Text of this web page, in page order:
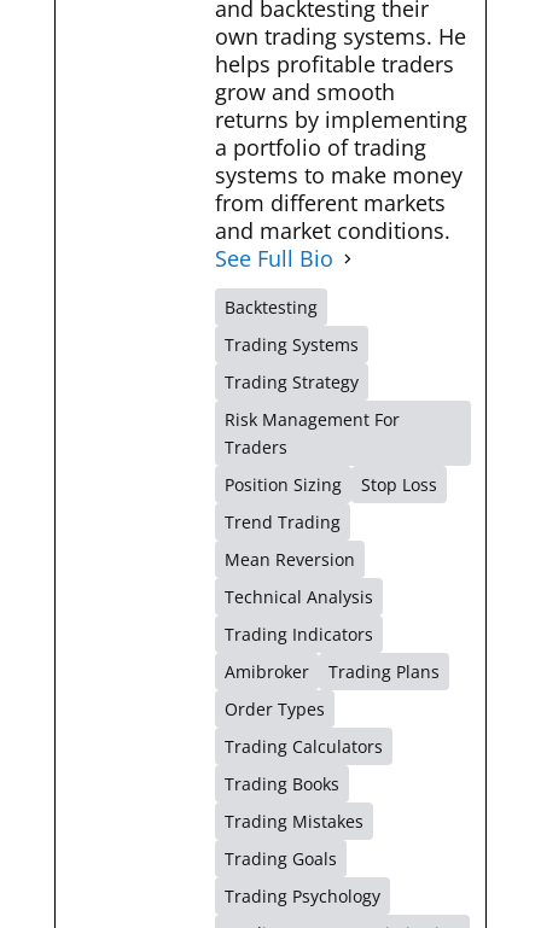
and backtesting their
own trading systems. He
helps profitable traders
grow and smooth
returns by implementing
a portfolio of trading
systems to make money
from different markets
and market conditions.
See Full Bio
Backtesting
Trading Systems
Trading Strategy
Risk Management For
Traders
Position Sizing
Stop Loss
Trend Trading
Mean Reversion
Technical Analysis
Trading Indicators
Amibroker
Trading Plans
Order Types
Trading Calculators
Trading Books
Trading Mistakes
Trading Goals
Trading Psychology